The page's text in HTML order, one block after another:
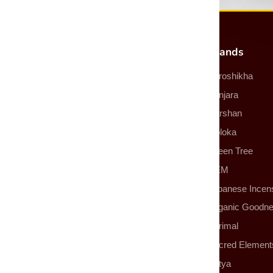
Brands
Auroshikha
Banjara
Darshan
Goloka
Green Tree
HEM
Japanese
Organic
Parimal
Sacred
Satya